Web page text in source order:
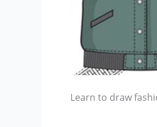
Learn to draw